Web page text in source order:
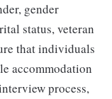
gender
status, veteran
that individuals
accommodation
process,